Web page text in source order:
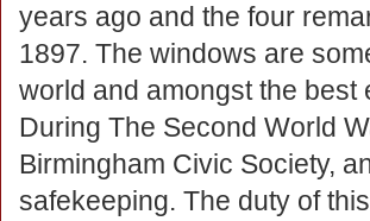
years ago and the four
1897. The windows are
world and amongst the best
During The Second World
Birmingham Civic Society,
safekeeping. The duty of